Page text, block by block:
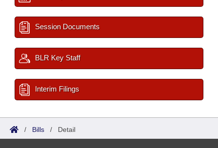
Session Documents
BLR Key Staff
Interim Filings
/ Bills / Detail